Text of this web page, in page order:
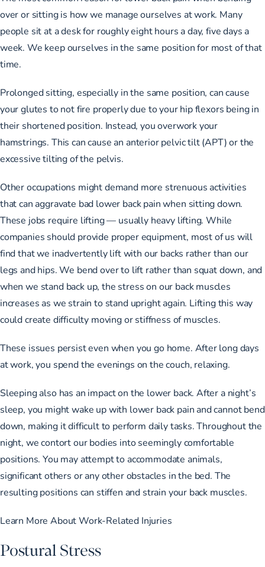
over or sitting is how we manage ourselves at work. Many
people sit at a desk for roughly eight hours a day, five days a
week. We keep ourselves in the same position for most of that
time.
Prolonged sitting, especially in the same position, can cause
your glutes to not fire properly due to your hip flexors being in
their shortened position. Instead, you overwork your
hamstrings. This can cause an anterior pelvic tilt (APT) or the
excessive tilting of the pelvis.
Other occupations might demand more strenuous activities
that can aggravate bad lower back pain when sitting down.
These jobs require lifting — usually heavy lifting. While
companies should provide proper equipment, most of us will
find that we inadvertently lift with our backs rather than our
legs and hips. We bend over to lift rather than squat down, and
when we stand back up, the stress on our back muscles
increases as we strain to stand upright again. Lifting this way
could create difficulty moving or stiffness of muscles.
These issues persist even when you go home. After long days
at work, you spend the evenings on the couch, relaxing.
Sleeping also has an impact on the lower back. After a night’s
sleep, you might wake up with lower back pain and cannot bend
down, making it difficult to perform daily tasks. Throughout the
night, we contort our bodies into seemingly comfortable
positions. You may attempt to accommodate animals,
significant others or any other obstacles in the bed. The
resulting positions can stiffen and strain your back muscles.
Learn More About Work-Related Injuries
Postural Stress